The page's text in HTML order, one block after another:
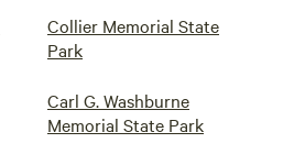
Collier Memorial State
Park
Carl G. Washburne
Memorial State Park